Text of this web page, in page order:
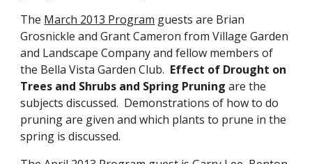
The March 2013 Program guests are Brian
Grosnickle and Grant Cameron from Village Garden
and Landscape Company and fellow members of
the Bella Vista Garden Club. Effect of Drought on
Trees and Shrubs and Spring Pruning are the
subjects discussed. Demonstrations of how to do
pruning are given and which plants to prune in the
spring is discussed.